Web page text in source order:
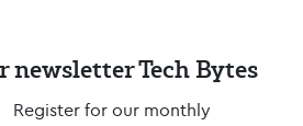
newsletter Tech Bytes
Register for our monthly